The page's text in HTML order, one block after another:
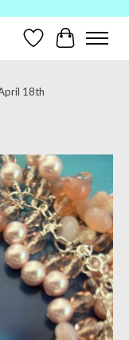
Wish ListCart
18th